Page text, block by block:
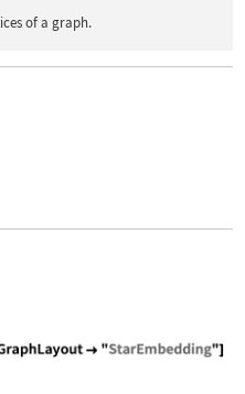
of a graph.